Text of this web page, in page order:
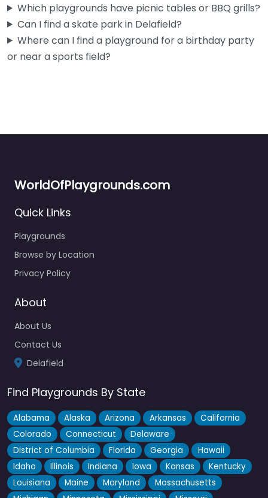
Which playgrounds have picnic tables or BBQ grills?
Can I find a skate park in Delafield?
Where can I find a playground for a birthday party
or near a sports field?
WorldOfPlaygrounds.com
Quick Links
Playgrounds
Browse by Location
Privacy Policy
About
About Us
Contact Us
Delafield
Find Playgrounds By State
Alabama Alaska Arizona Arkansas
California
Colorado
Connecticut
Delaware
District of Columbia
Florida Georgia
Hawaii
Idaho
Illinois Indiana Iowa Kansas
Kentucky
Louisiana
Maine Maryland
Massachusetts